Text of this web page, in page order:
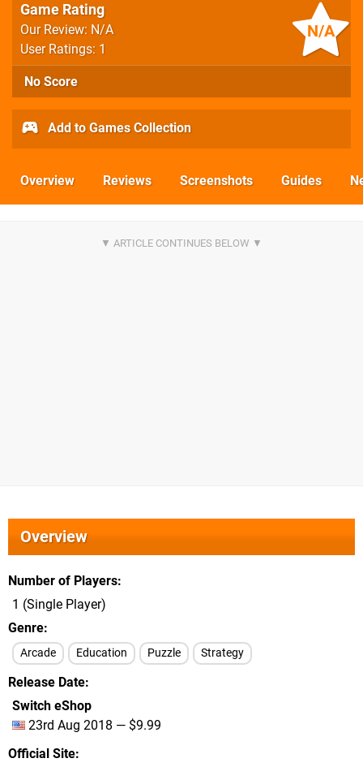
N/A
Game Rating
Our Review: N/A
User Ratings: 1
No Score
Add to Games Collection
Overview Reviews Screenshots Guides
Overview
Number of Players
1 (Single Player)
Genre
Arcade Education Puzzle Strategy
Release Date
Switch eShop
23rd Aug 2018 — $9.99
Official Site